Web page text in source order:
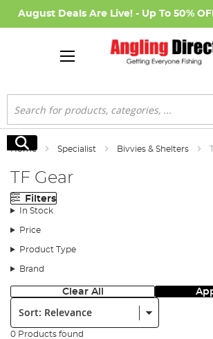
August Deals Are Live! - Up To 50%
Search
Search
Home Specialist Bivvies & Shelters
TF Gear
Filters
In Stock
Price
Product Type
Brand
Clear All
Sort:
0 Products found